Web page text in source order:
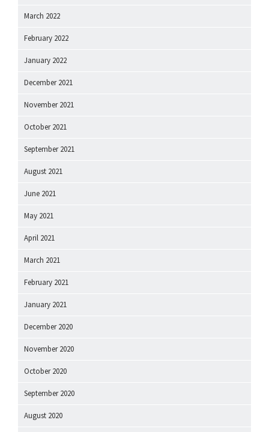
March 2022
February 2022
January 2022
December 2021
November 2021
October 2021
September 2021
August 2021
June 2021
May 2021
April 2021
March 2021
February 2021
January 2021
December 2020
November 2020
October 2020
September 2020
August 2020